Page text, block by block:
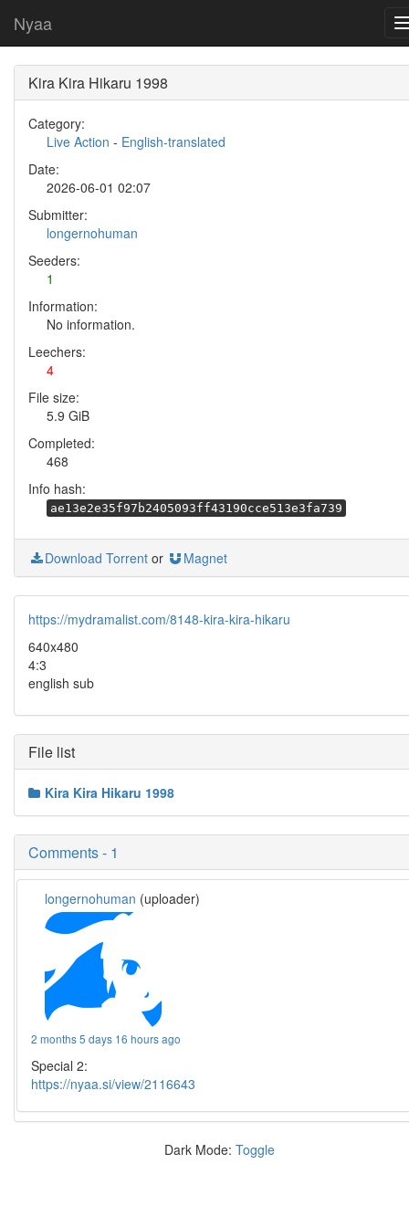
Nyaa
Kira Kira Hikaru 1998
Category:
Live Action - English-translated
Date:
2026-06-01 02:07
Submitter:
longernohuman
Seeders:
1
Information:
No information.
Leechers:
4
File size:
5.9 GiB
Completed:
468
Info hash:
ae13e2e35f97b2405093ff43190cce513e3fa739
Download Torrent or Magnet
https://mydramalist.com/8148-kira-kira-hikaru
640x480
4:3
english sub
File list
Kira Kira Hikaru 1998
Comments - 1
longernohuman (uploader)
2 months 5 days 16 hours ago
Special 2:
https://nyaa.si/view/2116643
Dark Mode: Toggle